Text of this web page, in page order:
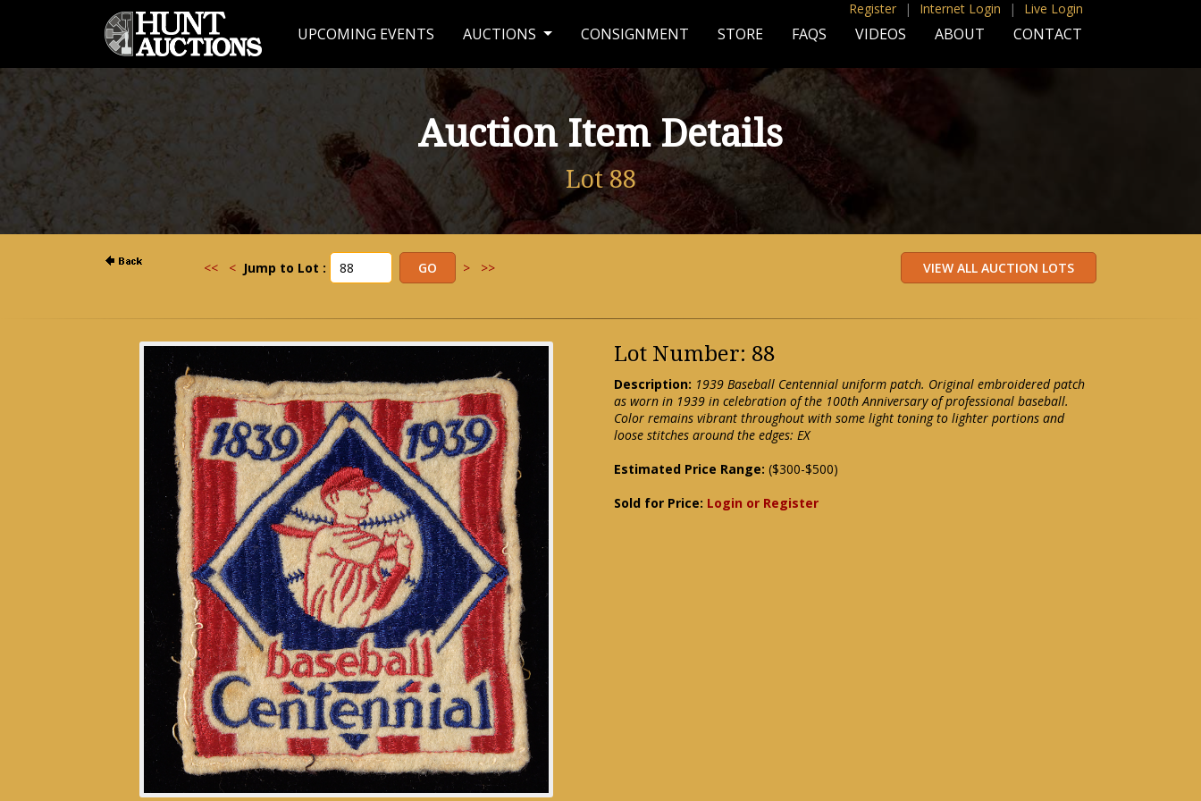
Register | Internet Login | Live Login
UPCOMING EVENTS AUCTIONS CONSIGNMENT STORE FAQS VIDEOS ABOUT CONTACT
Auction Item Details
Lot 88
<< < Jump to Lot : > >>
Lot Number: 88
Description: 1939 Baseball Centennial uniform patch. Original embroidered patch
as worn in 1939 in celebration of the 100th Anniversary of professional baseball.
Color remains vibrant throughout with some light toning to lighter portions and
loose stitches around the edges: EX
Estimated Price Range: ($300-$500)
Sold for Price: Login or Register